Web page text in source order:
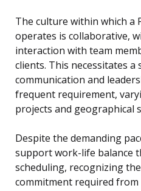
The culture within which a
operates is collaborative,
interaction with team
clients. This necessitates
communication and
frequent requirement,
projects and geographical
Despite the demanding
support work-life balance
scheduling, recognizing
commitment required from